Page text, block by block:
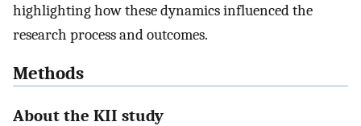
highlighting how these dynamics influenced the
research process and outcomes.
Methods
About the KII study